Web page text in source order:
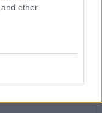
other